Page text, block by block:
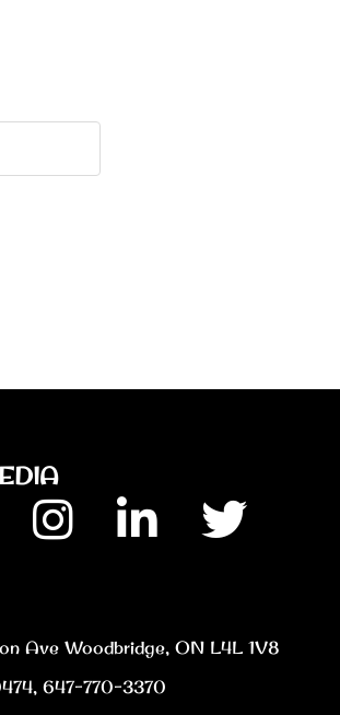
Facebook Linkedin Twitter
Ave Woodbridge, ON L4L 1V8
647-770-3370